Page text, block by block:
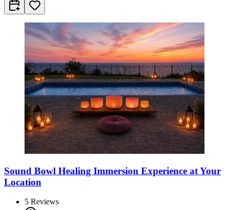
Sound Bowl Healing Immersion Experience at Your
Location
5 Reviews